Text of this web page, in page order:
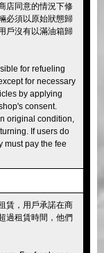
店同意的情況下修
必須以原始狀態歸
戶沒有以滿油箱歸
for refueling
for necessary
by applying
consent.
original condition,
If users do
must pay the fee
賃，用戶承諾在商
過租賃時間，他們